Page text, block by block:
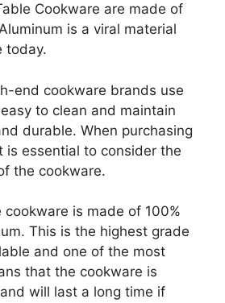
Cookware are made of
is a viral material
today.
end cookware brands use
to clean and maintain
durable. When purchasing
is essential to consider the
the cookware.
is made of 100%
This is the highest grade
and one of the most
that the cookware is
will last a long time if